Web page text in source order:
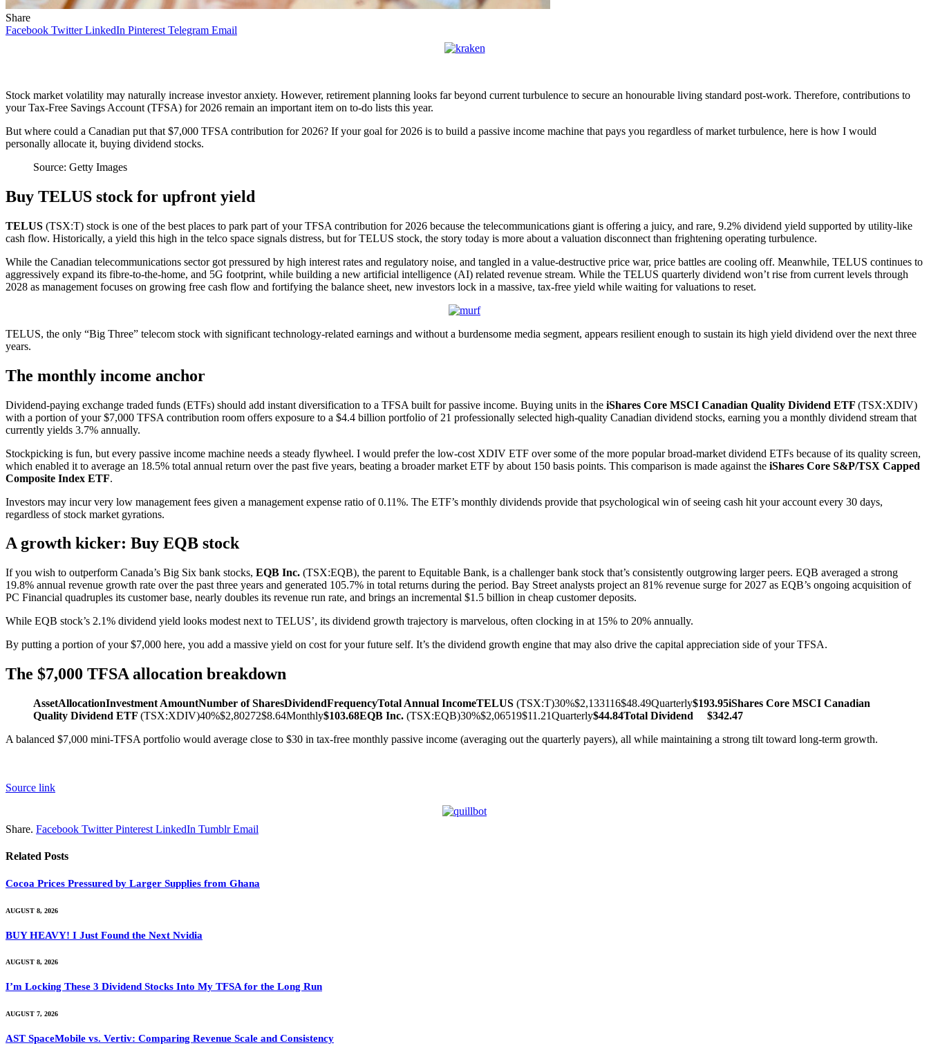
Share
Facebook Twitter LinkedIn Pinterest Telegram Email
Stock market volatility may naturally increase investor anxiety. However, retirement planning looks far beyond current turbulence to secure an honourable living standard post-work. Therefore, contributions to
your Tax-Free Savings Account (TFSA) for 2026 remain an important item on to-do lists this year.
But where could a Canadian put that $7,000 TFSA contribution for 2026? If your goal for 2026 is to build a passive income machine that pays you regardless of market turbulence, here is how I would
personally allocate it, buying dividend stocks.
Source: Getty Images
Buy TELUS stock for upfront yield
TELUS (TSX:T) stock is one of the best places to park part of your TFSA contribution for 2026 because the telecommunications giant is offering a juicy, and rare, 9.2% dividend yield supported by utility-like
cash flow. Historically, a yield this high in the telco space signals distress, but for TELUS stock, the story today is more about a valuation disconnect than frightening operating turbulence.
While the Canadian telecommunications sector got pressured by high interest rates and regulatory noise, and tangled in a value-destructive price war, price battles are cooling off. Meanwhile, TELUS continues to
aggressively expand its fibre-to-the-home, and 5G footprint, while building a new artificial intelligence (AI) related revenue stream. While the TELUS quarterly dividend won’t rise from current levels through
2028 as management focuses on growing free cash flow and fortifying the balance sheet, new investors lock in a massive, tax-free yield while waiting for valuations to reset.
TELUS, the only “Big Three” telecom stock with significant technology-related earnings and without a burdensome media segment, appears resilient enough to sustain its high yield dividend over the next three
years.
The monthly income anchor
Dividend-paying exchange traded funds (ETFs) should add instant diversification to a TFSA built for passive income. Buying units in the iShares Core MSCI Canadian Quality Dividend ETF (TSX:XDIV)
with a portion of your $7,000 TFSA contribution room offers exposure to a $4.4 billion portfolio of 21 professionally selected high-quality Canadian dividend stocks, earning you a monthly dividend stream that
currently yields 3.7% annually.
Stockpicking is fun, but every passive income machine needs a steady flywheel. I would prefer the low-cost XDIV ETF over some of the more popular broad-market dividend ETFs because of its quality screen,
which enabled it to average an 18.5% total annual return over the past five years, beating a broader market ETF by about 150 basis points. This comparison is made against the iShares Core S&P/TSX Capped
Composite Index ETF.
Investors may incur very low management fees given a management expense ratio of 0.11%. The ETF’s monthly dividends provide that psychological win of seeing cash hit your account every 30 days,
regardless of stock market gyrations.
A growth kicker: Buy EQB stock
If you wish to outperform Canada’s Big Six bank stocks, EQB Inc. (TSX:EQB), the parent to Equitable Bank, is a challenger bank stock that’s consistently outgrowing larger peers. EQB averaged a strong
19.8% annual revenue growth rate over the past three years and generated 105.7% in total returns during the period. Bay Street analysts project an 81% revenue surge for 2027 as EQB’s ongoing acquisition of
PC Financial quadruples its customer base, nearly doubles its revenue run rate, and brings an incremental $1.5 billion in cheap customer deposits.
While EQB stock’s 2.1% dividend yield looks modest next to TELUS’, its dividend growth trajectory is marvelous, often clocking in at 15% to 20% annually.
By putting a portion of your $7,000 here, you add a massive yield on cost for your future self. It’s the dividend growth engine that may also drive the capital appreciation side of your TFSA.
The $7,000 TFSA allocation breakdown
AssetAllocationInvestment AmountNumber of SharesDividendFrequencyTotal Annual IncomeTELUS (TSX:T)30%$2,133116$48.49Quarterly$193.95iShares Core MSCI Canadian
Quality Dividend ETF (TSX:XDIV)40%$2,80272$8.64Monthly$103.68EQB Inc. (TSX:EQB)30%$2,06519$11.21Quarterly$44.84Total Dividend
$342.47
A balanced $7,000 mini-TFSA portfolio would average close to $30 in tax-free monthly passive income (averaging out the quarterly payers), all while maintaining a strong tilt toward long-term growth.
Source link
Share. Facebook Twitter Pinterest LinkedIn Tumblr Email
Related Posts
Cocoa Prices Pressured by Larger Supplies from Ghana
AUGUST 8, 2026
BUY HEAVY! I Just Found the Next Nvidia
AUGUST 8, 2026
I’m Locking These 3 Dividend Stocks Into My TFSA for the Long Run
AUGUST 7, 2026
AST SpaceMobile vs. Vertiv: Comparing Revenue Scale and Consistency